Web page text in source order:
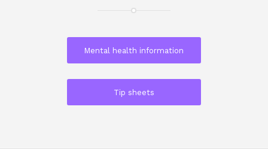
Mental health information
Tip sheets